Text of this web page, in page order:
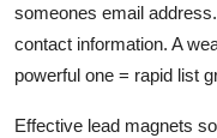
someones email
contact information. A
powerful one = rapid list
Effective lead magnets